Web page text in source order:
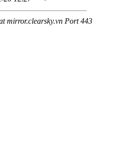
mirror.clearsky.vn Port 443